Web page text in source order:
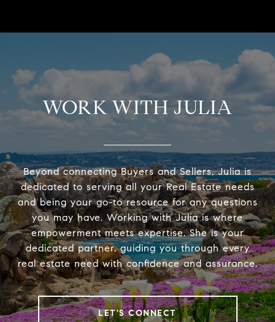
WORK WITH JULIA
Beyond connecting Buyers and Sellers, Julia is
dedicated to serving all your Real Estate needs
and being your go-to resource for any questions
you may have. Working with Julia is where
empowerment meets expertise. She is your
dedicated partner, guiding you through every
real estate need with confidence and assurance.
LET'S CONNECT